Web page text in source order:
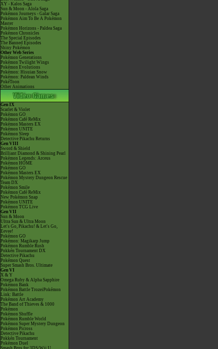
XY - Kalos Saga
Sun & Moon - Alola Saga
Pokémon Journeys - Galar Saga
Pokémon Aim To Be A Pokémon
Master
Pokémon Horizons - Paldea Saga
Pokémon Chronicles
The Special Episodes
The Banned Episodes
Shiny Pokémon
Other Web Series
Pokémon Generations
Pokémon Twilight Wings
Pokémon Evolutions
Pokémon: Hisuian Snow
Pokémon: Paldean Winds
PokéToon
Other Animations
Gen IX
Scarlet & Violet
Pokémon GO
Pokémon Café ReMix
Pokémon Masters EX
Pokémon UNITE
Pokémon Sleep
Detective Pikachu Returns
Gen VIII
Sword & Shield
Brilliant Diamond & Shining Pearl
Pokémon Legends: Arceus
Pokémon HOME
Pokémon GO
Pokémon Masters EX
Pokémon Mystery Dungeon Rescue
Team DX
Pokémon Smile
Pokémon Café ReMix
New Pokémon Snap
Pokémon UNITE
Pokémon TCG Live
Gen VII
Sun & Moon
Ultra Sun & Ultra Moon
Let's Go, Pikachu! & Let's Go,
Eevee!
Pokémon GO
Pokémon: Magikarp Jump
Pokémon Rumble Rush
Pokkén Tournament DX
Detective Pikachu
Pokémon Quest
Super Smash Bros. Ultimate
Gen VI
X & Y
Omega Ruby & Alpha Sapphire
Pokémon Bank
Pokémon Battle TrozeiPokémon
Link: Battle
Pokémon Art Academy
The Band of Thieves & 1000
Pokémon
Pokémon Shuffle
Pokémon Rumble World
Pokémon Super Mystery Dungeon
Pokémon Picross
Detective Pikachu
Pokkén Tournament
Pokémon Duel
Smash Bros for 3DS/Wii U